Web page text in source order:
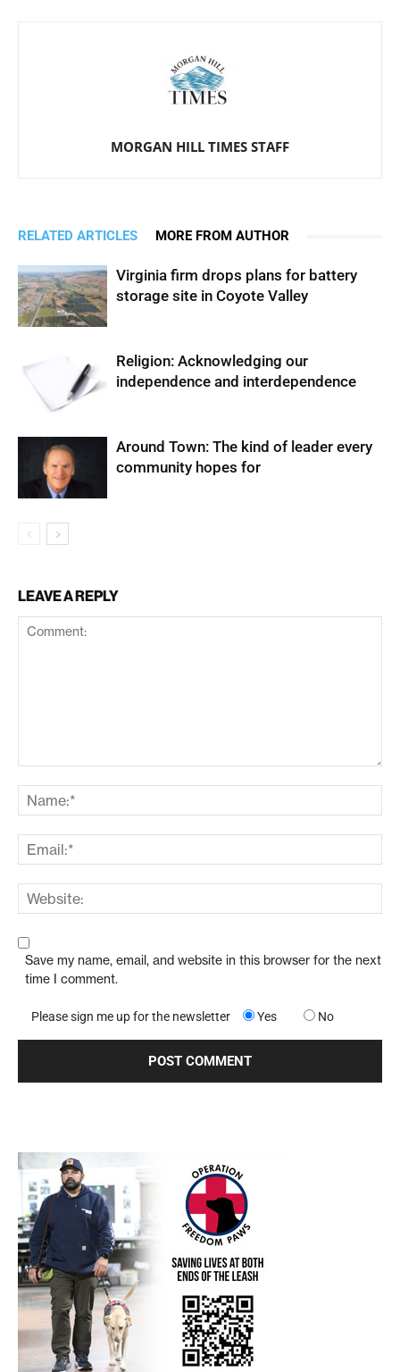
MORGAN HILL TIMES STAFF
RELATED ARTICLES MORE FROM AUTHOR
Virginia firm drops plans for battery
storage site in Coyote Valley
Religion: Acknowledging our
independence and interdependence
Around Town: The kind of leader every
community hopes for
LEAVE A REPLY
Save my name, email, and website in this browser for the next
time I comment.
Please sign me up for the newsletter Yes No